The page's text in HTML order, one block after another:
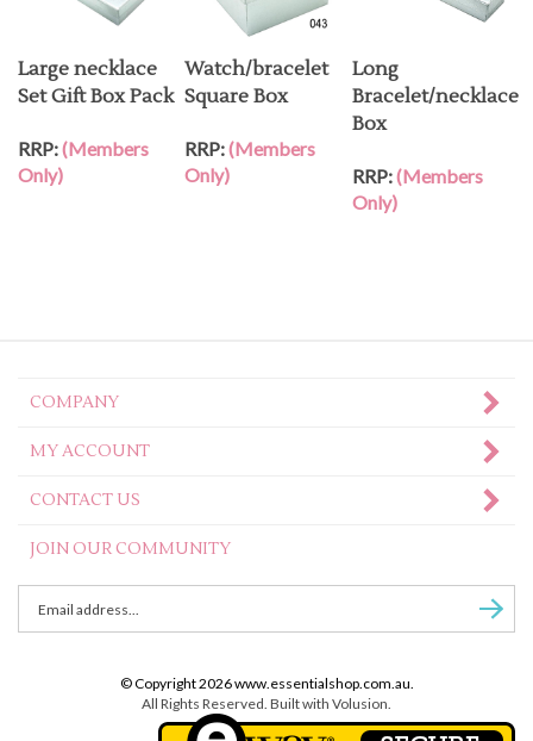
Large necklace
Set Gift Box Pack
RRP:(Members
Only)
Watch/bracelet
Square Box
RRP:(Members
Only)
Long
Bracelet/necklace
Box
RRP:(Members
Only)
COMPANY
MY ACCOUNT
CONTACT US
JOIN OUR COMMUNITY
Enter
email
© Copyright2026 www.essentialshop.com.au.
All Rights Reserved. Built with Volusion.